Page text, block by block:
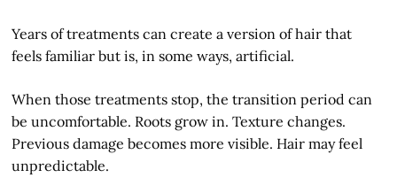
Years of treatments can create a version of hair that
feels familiar but is, in some ways, artificial.
When those treatments stop, the transition period can
be uncomfortable. Roots grow in. Texture changes.
Previous damage becomes more visible. Hair may feel
unpredictable.